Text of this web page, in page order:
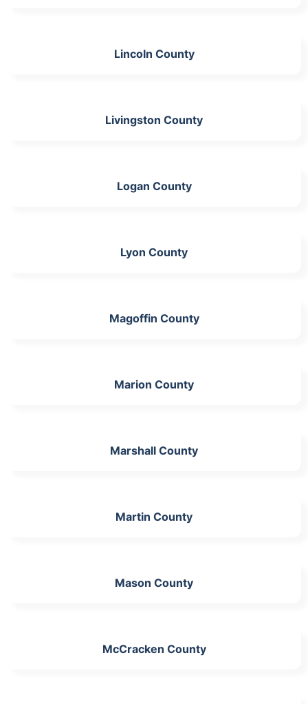
Lincoln County
Livingston County
Logan County
Lyon County
Magoffin County
Marion County
Marshall County
Martin County
Mason County
McCracken County